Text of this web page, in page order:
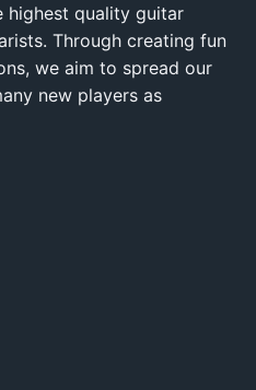
highest quality guitar
Through creating fun
we aim to spread our
new players as